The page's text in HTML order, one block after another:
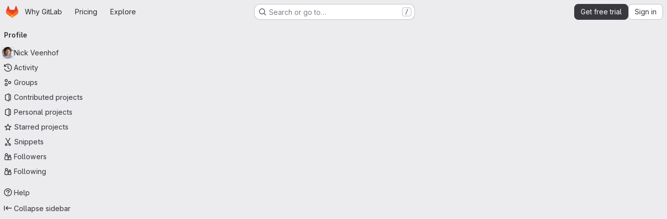
Skip to main content
HomepageWhy GitLab Pricing Explore Search or go to… / Get free trial Sign in
navigation
Profile
Nick Veenhof
Activity
Groups
Contributed projects
Personal projects
Starred projects
Snippets
Followers
Following
Help
Collapse sidebar